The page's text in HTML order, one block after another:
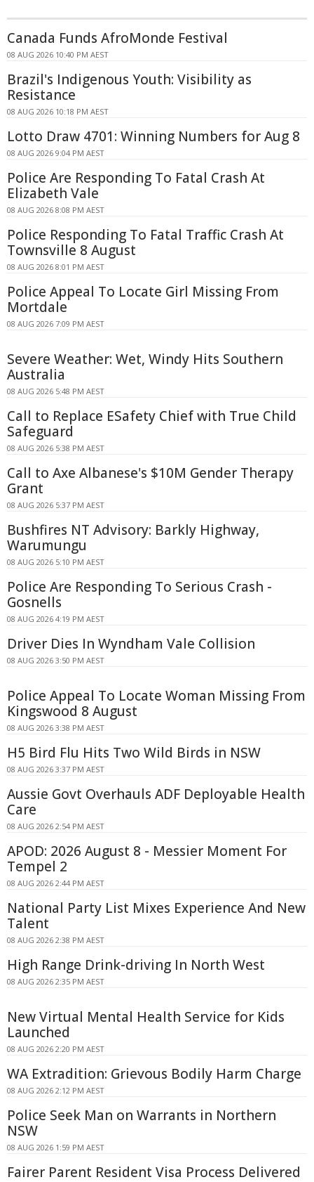
Canada Funds AfroMonde Festival
08 AUG 2026 10:40 PM AEST
Brazil's Indigenous Youth: Visibility as
Resistance
08 AUG 2026 10:18 PM AEST
Lotto Draw 4701: Winning Numbers for Aug 8
08 AUG 2026 9:04 PM AEST
Police Are Responding To Fatal Crash At
Elizabeth Vale
08 AUG 2026 8:08 PM AEST
Police Responding To Fatal Traffic Crash At
Townsville 8 August
08 AUG 2026 8:01 PM AEST
Police Appeal To Locate Girl Missing From
Mortdale
08 AUG 2026 7:09 PM AEST
Severe Weather: Wet, Windy Hits Southern
Australia
08 AUG 2026 5:48 PM AEST
Call to Replace ESafety Chief with True Child
Safeguard
08 AUG 2026 5:38 PM AEST
Call to Axe Albanese's $10M Gender Therapy
Grant
08 AUG 2026 5:37 PM AEST
Bushfires NT Advisory: Barkly Highway,
Warumungu
08 AUG 2026 5:10 PM AEST
Police Are Responding To Serious Crash -
Gosnells
08 AUG 2026 4:19 PM AEST
Driver Dies In Wyndham Vale Collision
08 AUG 2026 3:50 PM AEST
Police Appeal To Locate Woman Missing From
Kingswood 8 August
08 AUG 2026 3:38 PM AEST
H5 Bird Flu Hits Two Wild Birds in NSW
08 AUG 2026 3:37 PM AEST
Aussie Govt Overhauls ADF Deployable Health
Care
08 AUG 2026 2:54 PM AEST
APOD: 2026 August 8 - Messier Moment For
Tempel 2
08 AUG 2026 2:44 PM AEST
National Party List Mixes Experience And New
Talent
08 AUG 2026 2:38 PM AEST
High Range Drink-driving In North West
08 AUG 2026 2:35 PM AEST
New Virtual Mental Health Service for Kids
Launched
08 AUG 2026 2:20 PM AEST
WA Extradition: Grievous Bodily Harm Charge
08 AUG 2026 2:12 PM AEST
Police Seek Man on Warrants in Northern
NSW
08 AUG 2026 1:59 PM AEST
Fairer Parent Resident Visa Process Delivered